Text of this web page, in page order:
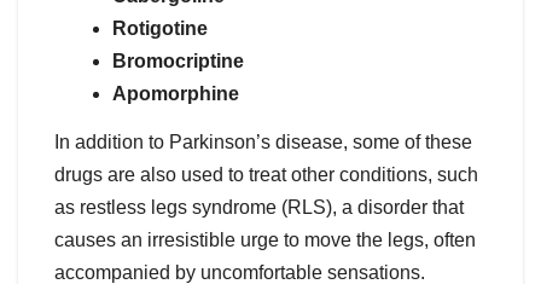
Rotigotine
Bromocriptine
Apomorphine
In addition to Parkinson’s disease, some of these
drugs are also used to treat other conditions, such
as restless legs syndrome (RLS), a disorder that
causes an irresistible urge to move the legs, often
accompanied by uncomfortable sensations.